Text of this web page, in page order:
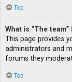
Top
What is “The team”
This page provides
administrators and
forums they
Top